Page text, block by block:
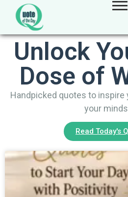
Unlock
Dose of
Handpicked quotes to inspire
your
Read Today's